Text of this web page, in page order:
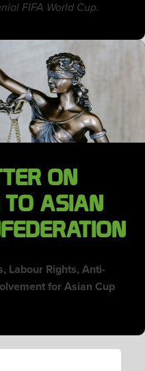
FIFA World Cup.
ON
TO ASIAN
Labour Rights, Anti-
for Asian Cup